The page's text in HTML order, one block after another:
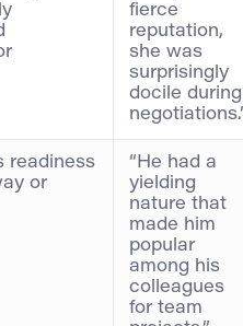
fierce
reputation,
she was
surprisingly
docile during
readiness
or
“He had a
yielding
nature that
made him
popular
among his
colleagues
for team